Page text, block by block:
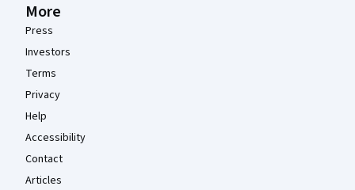
More
Press
Investors
Terms
Privacy
Help
Accessibility
Contact
Articles